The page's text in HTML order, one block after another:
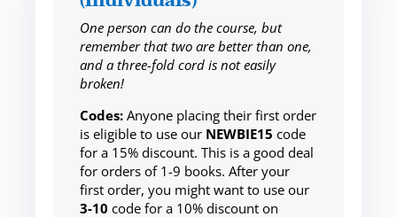
One person can do the course, but
remember that two are better than one,
and a three-fold cord is not easily
broken!
Codes: Anyone placing their first order
is eligible to use our NEWBIE15 code
for a 15% discount. This is a good deal
for orders of 1-9 books. After your
first order, you might want to use our
3-10 code for a 10% discount on